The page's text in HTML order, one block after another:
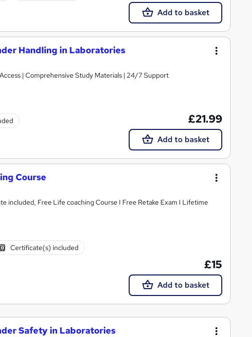
Add to basket
Handling in Laboratories
| Comprehensive Study Materials | 24/7 Support
£21.99
Add to basket
Course
included, Free Life coaching Course I Free Retake Exam I Lifetime
Certificate(s) included
£15
Add to basket
Safety in Laboratories